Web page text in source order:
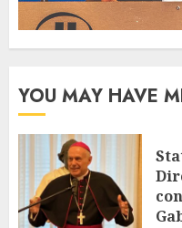
YOU MAY HAVE